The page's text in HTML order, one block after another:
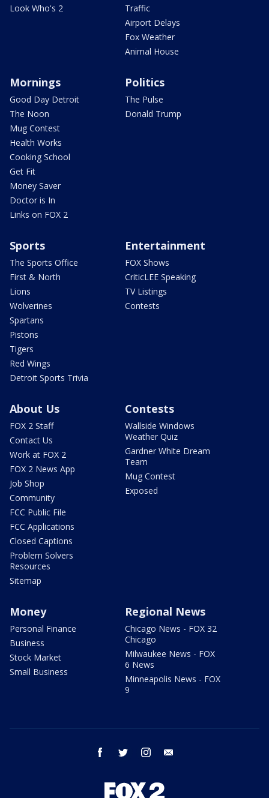
Look Who's 2
Traffic
Airport Delays
Fox Weather
Animal House
Mornings
Good Day Detroit
The Noon
Mug Contest
Health Works
Cooking School
Get Fit
Money Saver
Doctor is In
Links on FOX 2
Politics
The Pulse
Donald Trump
Sports
The Sports Office
First & North
Lions
Wolverines
Spartans
Pistons
Tigers
Red Wings
Detroit Sports Trivia
Entertainment
FOX Shows
CriticLEE Speaking
TV Listings
Contests
About Us
FOX 2 Staff
Contact Us
Work at FOX 2
FOX 2 News App
Job Shop
Community
FCC Public File
FCC Applications
Closed Captions
Problem Solvers
Resources
Sitemap
Contests
Wallside Windows
Weather Quiz
Gardner White Dream
Team
Mug Contest
Exposed
Money
Personal Finance
Business
Stock Market
Small Business
Regional News
Chicago News - FOX 32
Chicago
Milwaukee News - FOX
6 News
Minneapolis News - FOX
9
facebook twitter instagram